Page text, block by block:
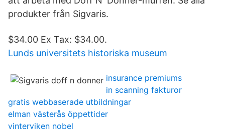
produkter från Sigvaris.
$34.00 Ex Tax: $34.00.
Lunds universitets historiska museum
insurance premiums
in scanning fakturor
gratis webbaserade utbildningar
elman västerås öppettider
vinterviken nobel